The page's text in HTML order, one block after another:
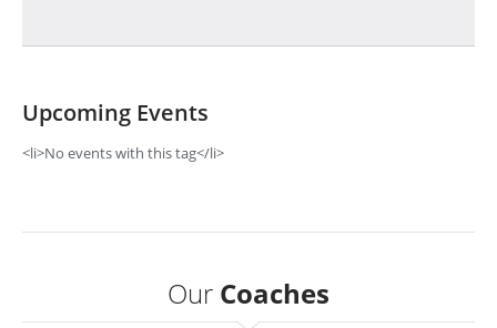
Upcoming Events
<li>No events with this tag</li>
Our Coaches